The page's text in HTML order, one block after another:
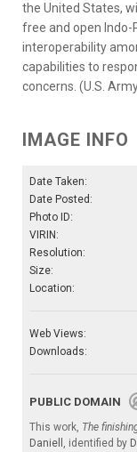
the United States,
free and open Indo-
interoperability
capabilities to
concerns. (U.S.
IMAGE INFO
Date Taken:
Date Posted:
Photo ID:
VIRIN:
Resolution:
Size:
Location:
Web Views:
Downloads:
PUBLIC DOMAIN
This work, The
Daniell , identified by